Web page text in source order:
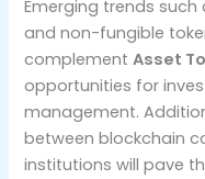
Emerging trends
and non-fungible
complementAsset
opportunities for
management.
between blockchain
institutions will pave